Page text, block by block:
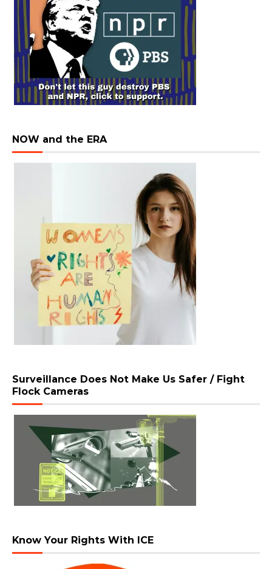
NOW and the ERA
Surveillance Does Not Make Us Safer / Fight
Flock Cameras
Know Your Rights With ICE